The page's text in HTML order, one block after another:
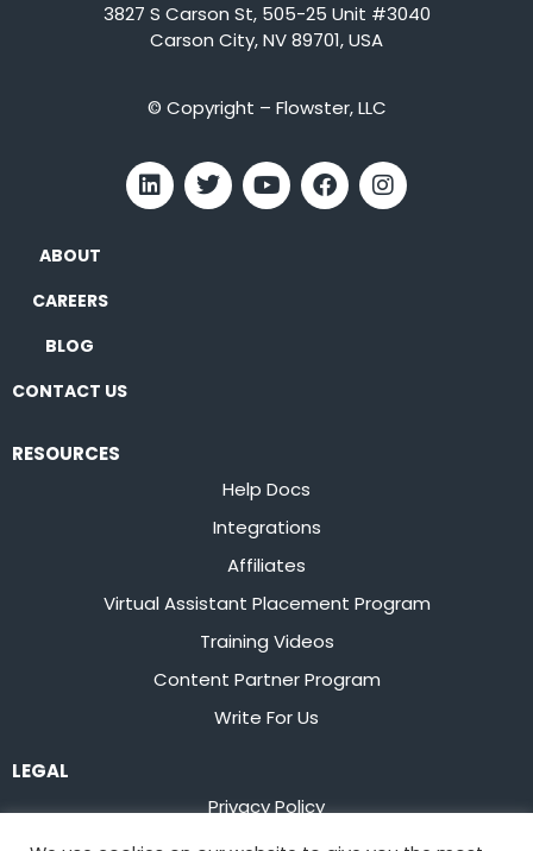
3827 S Carson St, 505-25 Unit #3040
Carson City, NV 89701, USA
© Copyright – Flowster, LLC
ABOUT
CAREERS
BLOG
CONTACT US
RESOURCES
Help Docs
Integrations
Affiliates
Virtual Assistant Placement Program
Training Videos
Content Partner Program
Write For Us
LEGAL
Privacy Policy
Terms of Service